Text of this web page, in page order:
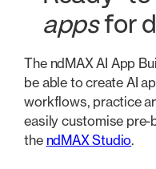
appsfor
The ndMAX AI App
be able to create AI
workflows, practice
easily customise pre-
the ndMAX Studio.